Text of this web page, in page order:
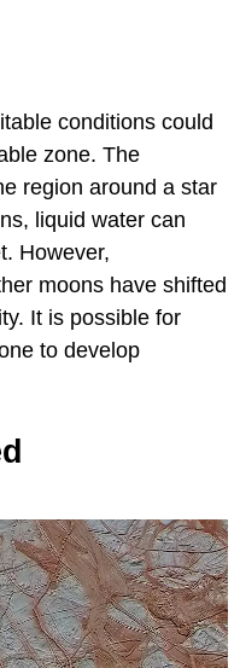
conditions could
zone. The
region around a star
liquid water can
However,
moons have shifted
It is possible for
to develop